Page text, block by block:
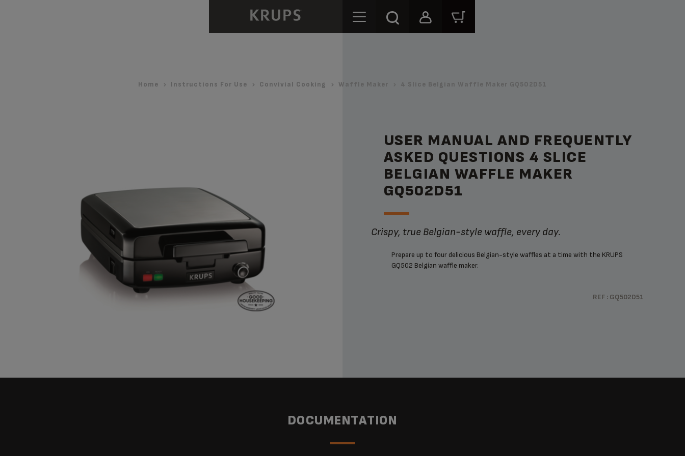
Home Instructions For Use Convivial Cooking Waffle Maker 4 Slice Belgian Waffle Maker GQ502D51
USER MANUAL AND FREQUENTLY
ASKED QUESTIONS 4 SLICE
BELGIAN WAFFLE MAKER
GQ502D51
Crispy, true Belgian-style waffle, every day.
Prepare up to four delicious Belgian-style waffles at a time with the KRUPS
GQ502 Belgian waffle maker.
REF : GQ502D51
DOCUMENTATION